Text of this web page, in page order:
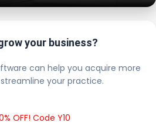
your business?
can help you acquire more
your practice.
OFF! Code Y10